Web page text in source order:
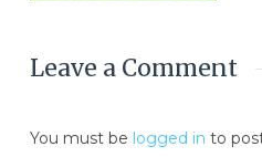
Leave a Comment
You must be logged in to